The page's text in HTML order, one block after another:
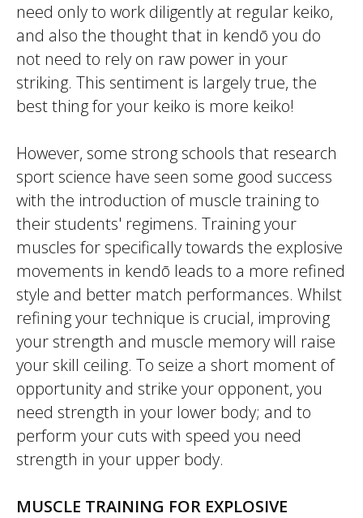
need only to work diligently at regular keiko,
and also the thought that in kendō you do
not need to rely on raw power in your
striking. This sentiment is largely true, the
best thing for your keiko is more keiko!
However, some strong schools that research
sport science have seen some good success
with the introduction of muscle training to
their students' regimens. Training your
muscles for specifically towards the explosive
movements in kendō leads to a more refined
style and better match performances. Whilst
refining your technique is crucial, improving
your strength and muscle memory will raise
your skill ceiling. To seize a short moment of
opportunity and strike your opponent, you
need strength in your lower body; and to
perform your cuts with speed you need
strength in your upper body.
MUSCLE TRAINING FOR EXPLOSIVE